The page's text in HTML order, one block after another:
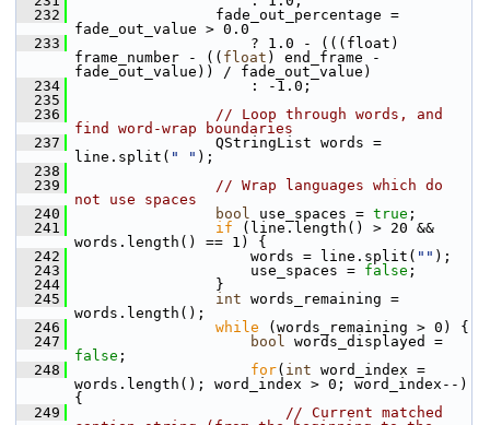
  232
fade_out_percentage =
fade_out_value > 0.0
  233
? 1.0 - (((float)
frame_number - (( float ) end_frame -
fade_out_value)) / fade_out_value)
  234
: -1.0;
  235
  236
// Loop through words, and
find word-wrap boundaries
  237
QStringList words =
line.split( " " );
  238
  239
// Wrap languages which do
not use spaces
  240
bool use_spaces = true ;
  241
if (line.length() > 20 &&
words.length() == 1) {
  242
words = line.split( "" );
  243
use_spaces = false ;
  244
}
  245
int words_remaining =
words.length();
  246
while (words_remaining > 0) {
  247
bool
false ;
  248
for( int word_index =
words.length(); word_index > 0; word_index--)
{
  249
// Current matched